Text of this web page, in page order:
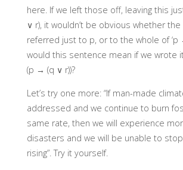
here. If we left those off, leaving this
∨ r), it wouldn’t be obvious whether
referred just to p, or to the whole of ‘p
would this sentence mean if we wrote
(p → (q ∨ r))?
Let’s try one more: “If man-made
addressed and we continue to burn
same rate, then we will experience
disasters and we will be unable to
rising”. Try it yourself.